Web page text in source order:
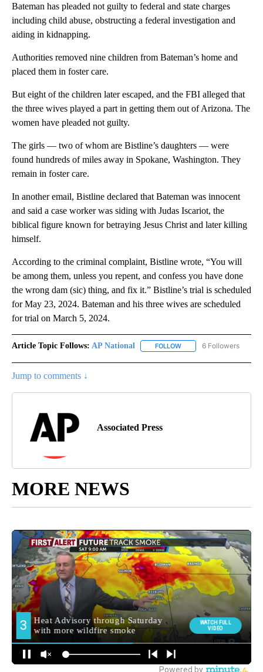
Bateman has pleaded not guilty to federal and state charges
including child abuse, obstructing a federal investigation and
aiding in kidnapping.
Authorities removed nine children from Bateman’s home and
placed them in foster care.
But eight of the children later escaped, and the FBI alleged that
the three wives played a part in getting them out of Arizona. The
women have pleaded not guilty.
The girls — two of whom are Bistline’s daughters — were
found hundreds of miles away in Spokane, Washington. They
remain in foster care.
In another email, Bistline declared that Bateman was innocent
and said a case worker was siding with Judas Iscariot, the
biblical figure known for betraying Jesus Christ and later killing
himself.
According to the criminal complaint, Bistline wrote, “You will
be among them, unless you repent, and confess you have done
the wrong dam (sic) thing, and fix it.” Bistline’s trial is scheduled
for May 23, 2024. Bateman and his three wives are scheduled
for trial on March 5, 2024.
Article Topic Follows: AP National FOLLOW FOLLOW "AP NATIONAL"
6 Followers
Jump to comments ↓
Associated Press
MORE NEWS